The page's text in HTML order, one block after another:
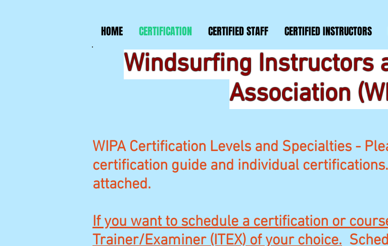
HOME CERTIFICATION CERTIFIED STAFF CERTIFIED INSTRUCTORS
Windsurfing Instructors
Association
WIPA Certification Levels and Specialties -
certification guide and individual
attached.
If you want to schedule a certification or
Trainer/Examiner (ITEX) of your choice.